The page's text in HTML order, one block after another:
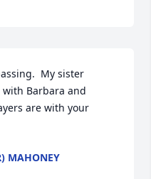
My sister
Barbara and
are with your
MAHONEY